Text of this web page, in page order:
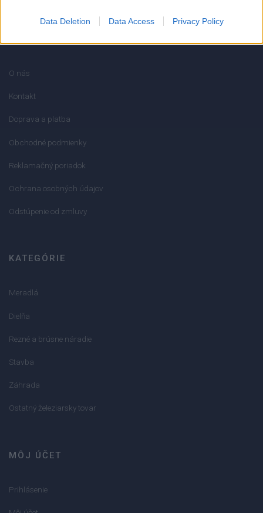
Data Deletion Data Access Privacy Policy
O nás
Kontakt
Doprava a platba
Obchodné podmienky
Reklamačný poriadok
Ochrana osobných údajov
Odstúpenie od zmluvy
KATEGÓRIE
Meradlá
Dielňa
Rezné a brúsne náradie
Stavba
Záhrada
Ostatný železiarsky tovar
MÔJ ÚČET
Prihlásenie